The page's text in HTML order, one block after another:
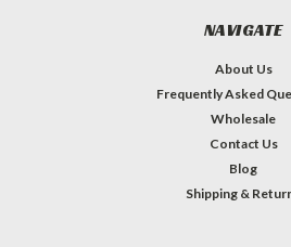
NAVIGATE
About Us
Frequently Asked
Wholesale
Contact Us
Blog
Shipping &